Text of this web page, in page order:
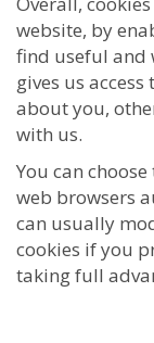
website, by
find useful and
gives us
about you,
with us.
You can
web browsers
can usually
cookies if you
taking full